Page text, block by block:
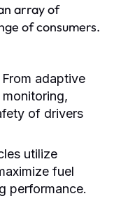
array of
of consumers.
From adaptive
of drivers
utilize
fuel
performance.